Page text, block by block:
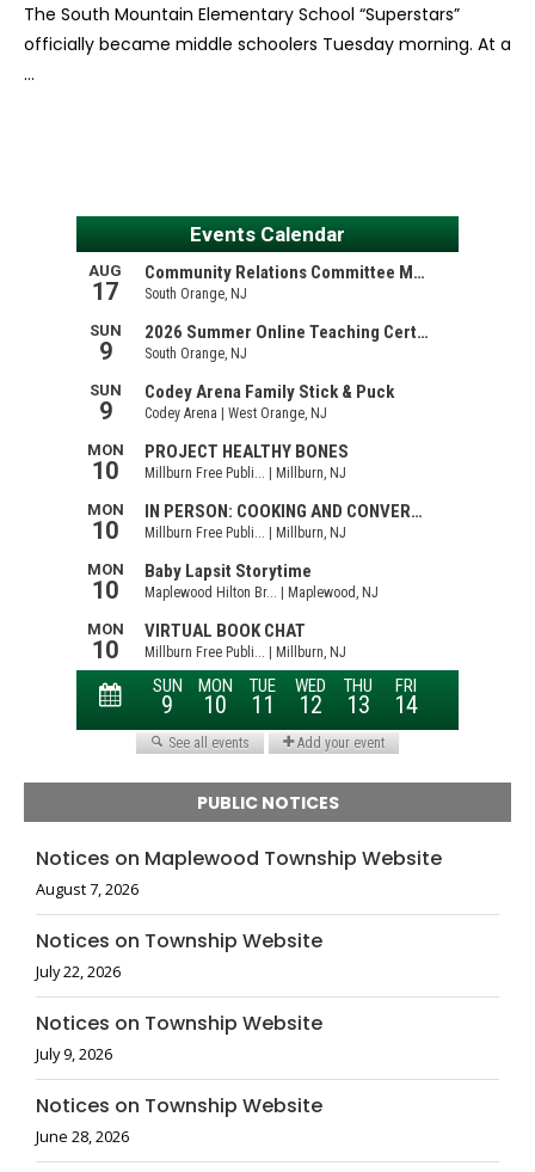
The South Mountain Elementary School “Superstars”
officially became middle schoolers Tuesday morning. At a
…
PUBLIC NOTICES
Notices on Maplewood Township Website
August 7, 2026
Notices on Township Website
July 22, 2026
Notices on Township Website
July 9, 2026
Notices on Township Website
June 28, 2026